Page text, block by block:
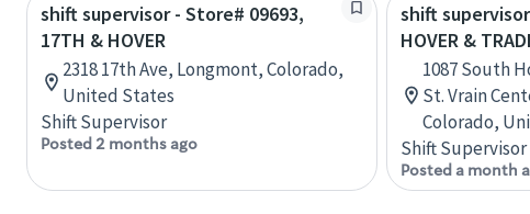
shift supervisor - Store# 09693,
17TH & HOVER
2318 17th Ave, Longmont, Colorado,
United States
Shift Supervisor
Posted 2 months ago
shift
HOVER &
1087 South
St. Vrain
Colorado,
Shift Supervisor
Posted a month